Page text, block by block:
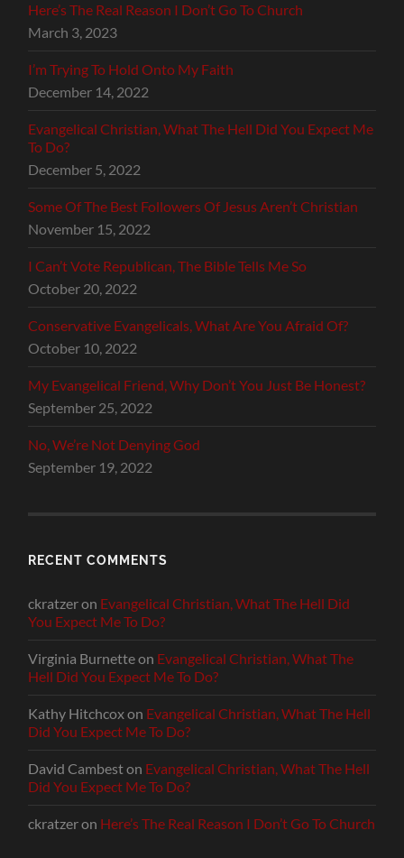
Here’s The Real Reason I Don’t Go To Church
March 3, 2023
I’m Trying To Hold Onto My Faith
December 14, 2022
Evangelical Christian, What The Hell Did You Expect Me
To Do?
December 5, 2022
Some Of The Best Followers Of Jesus Aren’t Christian
November 15, 2022
I Can’t Vote Republican, The Bible Tells Me So
October 20, 2022
Conservative Evangelicals, What Are You Afraid Of?
October 10, 2022
My Evangelical Friend, Why Don’t You Just Be Honest?
September 25, 2022
No, We’re Not Denying God
September 19, 2022
RECENT COMMENTS
ckratzeron Evangelical Christian, What The Hell Did
You Expect Me To Do?
Virginia Burnetteon Evangelical Christian, What The
Hell Did You Expect Me To Do?
Kathy Hitchcoxon Evangelical Christian, What The Hell
Did You Expect Me To Do?
David Cambeston Evangelical Christian, What The Hell
Did You Expect Me To Do?
ckratzeron Here’s The Real Reason I Don’t Go To Church